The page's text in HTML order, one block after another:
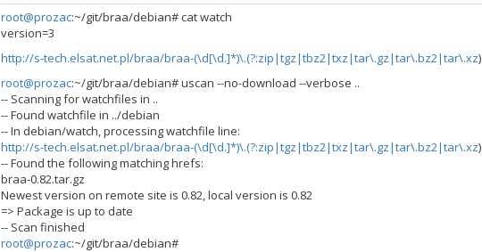
root@prozac:~/git/braa/debian# cat watch
version=3
http://s-tech.elsat.net.pl/braa/braa-(\d[\d.]*)\.(?:zip|tgz|tbz2|txz|tar\.gz|tar\.bz2|tar\.xz)
root@prozac:~/git/braa/debian# uscan --no-download --verbose ..
-- Scanning for watchfiles in ..
-- Found watchfile in ../debian
-- In debian/watch, processing watchfile line:
http://s-tech.elsat.net.pl/braa/braa-(\d[\d.]*)\.(?:zip|tgz|tbz2|txz|tar\.gz|tar\.bz2|tar\.xz)
-- Found the following matching hrefs:
braa-0.82.tar.gz
Newest version on remote site is 0.82, local version is 0.82
=> Package is up to date
-- Scan finished
root@prozac:~/git/braa/debian#